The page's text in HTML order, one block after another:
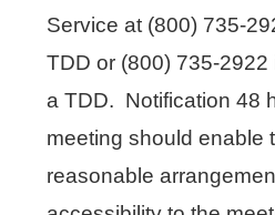
Service at (800) 735-
TDD or (800) 735-
a TDD. Notification 48
meeting should enable
reasonable